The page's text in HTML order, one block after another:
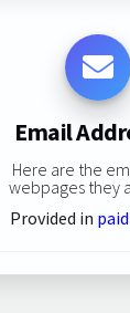
Email
Here are the
webpages they
Provided in paid